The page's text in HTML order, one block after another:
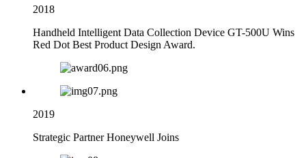
2018
Handheld Intelligent Data Collection Device GT-500U Wins
Red Dot Best Product Design Award.
2019
Strategic Partner Honeywell Joins